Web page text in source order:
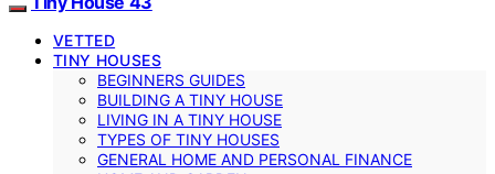
VETTED
TINY HOUSES
BEGINNERS GUIDES
BUILDING A TINY HOUSE
LIVING IN A TINY HOUSE
TYPES OF TINY HOUSES
GENERAL HOME AND PERSONAL FINANCE